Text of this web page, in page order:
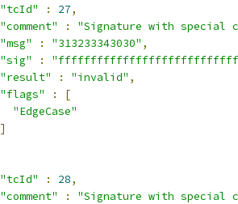
"tcId"
: 27,
"comment"
:
"Signature with special
"msg"
: "313233343030" ,
"sig"
:
"result"
: "invalid" ,
"flags"
:
[
"EdgeCase"
]
"tcId"
: 28,
"comment"
:
"Signature with special